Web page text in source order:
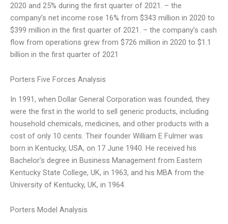
2020 and 25% during the first quarter of 2021. – the
company’s net income rose 16% from $343 million in 2020 to
$399 million in the first quarter of 2021. – the company’s cash
flow from operations grew from $726 million in 2020 to $1.1
billion in the first quarter of 2021
Porters Five Forces Analysis
In 1991, when Dollar General Corporation was founded, they
were the first in the world to sell generic products, including
household chemicals, medicines, and other products with a
cost of only 10 cents. Their founder William E Fulmer was
born in Kentucky, USA, on 17 June 1940. He received his
Bachelor’s degree in Business Management from Eastern
Kentucky State College, UK, in 1963, and his MBA from the
University of Kentucky, UK, in 1964.
Porters Model Analysis